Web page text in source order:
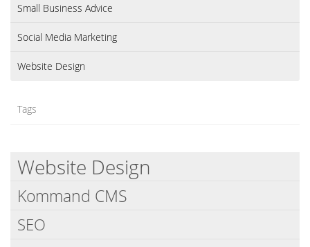
Small Business Advice
Social Media Marketing
Website Design
Tags
Website Design
Kommand CMS
SEO